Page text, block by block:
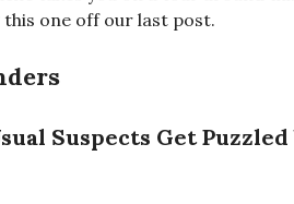
one off our last post.
Suspects Get